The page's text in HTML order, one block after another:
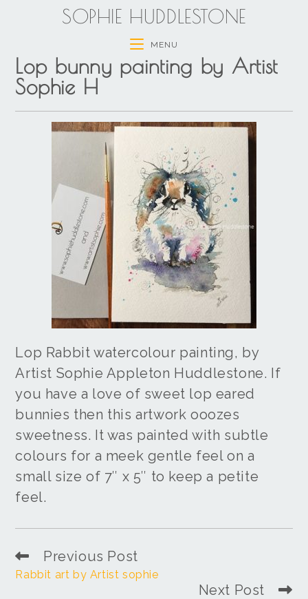
SOPHIE HUDDLESTONE
MENU
Lop bunny painting by Artist
Sophie H
Lop Rabbit watercolour painting, by
Artist Sophie Appleton Huddlestone. If
you have a love of sweet lop eared
bunnies then this artwork ooozes
sweetness. It was painted with subtle
colours for a meek gentle feel on a
small size of 7″ x 5″ to keep a petite
feel.
Previous Post
Rabbit art by Artist sophie
Next Post